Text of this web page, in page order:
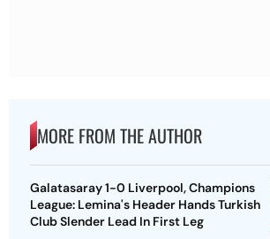
MORE FROM THE AUTHOR
Galatasaray 1-0 Liverpool, Champions
League: Lemina's Header Hands Turkish
Club Slender Lead In First Leg